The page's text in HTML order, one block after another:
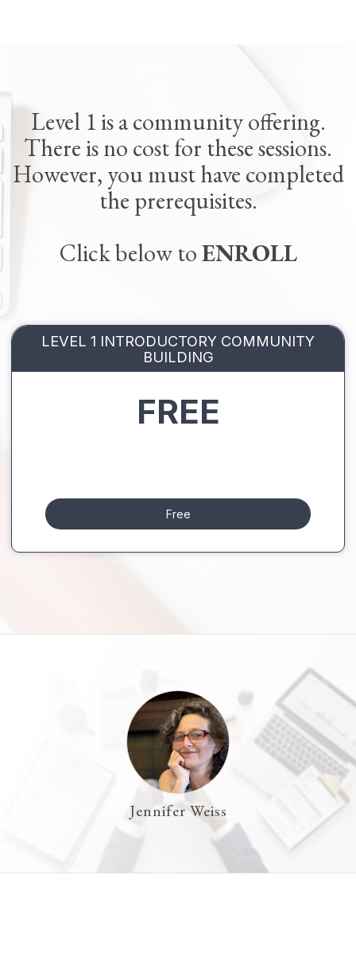
Level 1 is a community offering.
There is no cost for these sessions.
However, you must have completed
the prerequisites.
Click below toENROLL
LEVEL 1 INTRODUCTORY COMMUNITY
BUILDING
FREE
Free
Jennifer Weiss